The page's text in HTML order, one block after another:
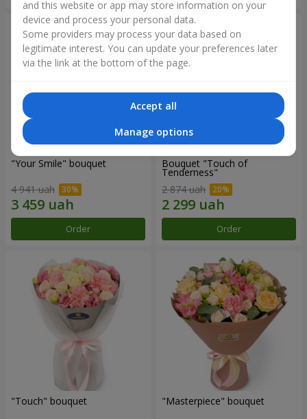
"Your Smile" bouquet
4 941 uah
Order
Bouquet "Touch of
Tenderness"
2 874 uah
Order
"Touch" bouquet "Masterpiece" bouquet
and this website or app may store information on your
device and process your personal data.
Some providers may process your data based on
legitimate interest. You can update your preferences later
via the link at the bottom of the page.
Accept all
Manage options